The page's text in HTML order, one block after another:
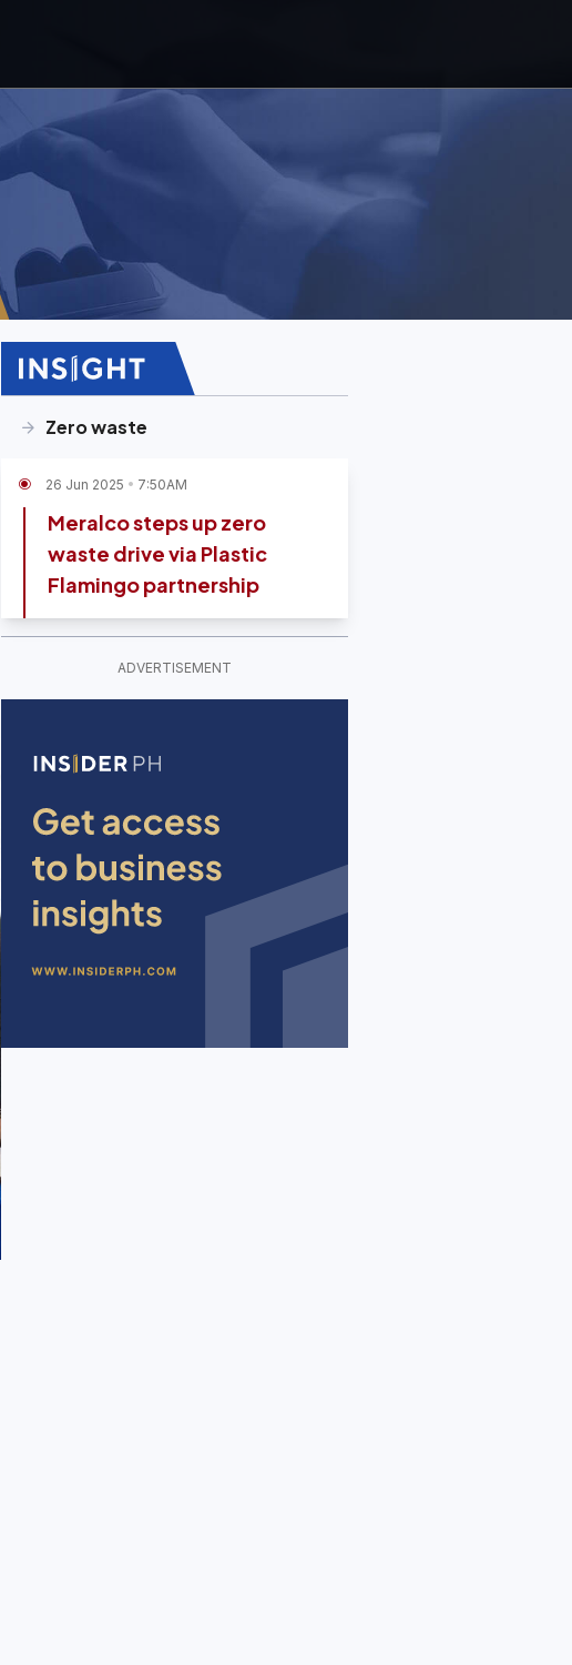
Zero waste
26 Jun 2025 7:50AM
Meralco steps up zero
waste drive via Plastic
Flamingo partnership
ADVERTISEMENT